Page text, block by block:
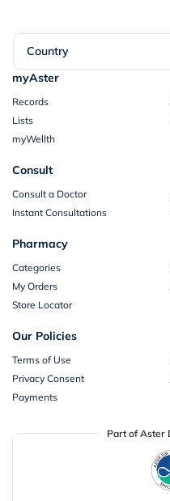
Country
myAster
Records
Lists
myWellth
Consult
Consult a Doctor
Instant Consultations
Pharmacy
Categories
My Orders
Store Locator
Our Policies
Terms of Use
Privacy Consent
Payments
Part of Aster